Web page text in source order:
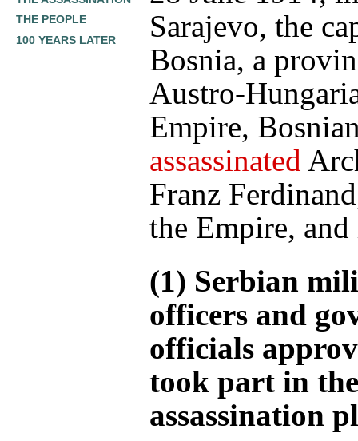
THE PEOPLE
100 YEARS LATER
Sarajevo, the
Bosnia, a
Austro-
Empire,
assassinated
Franz
the Empire,
(1) Serbian
officers and
officials
took part in the
assassination